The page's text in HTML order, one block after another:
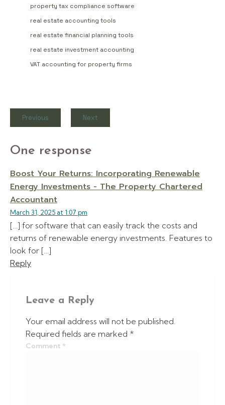
property tax compliance software
real estate accounting tools
real estate financial planning tools
real estate investment accounting
VAT accounting for property firms
Previous Next
One response
Boost Your Returns: Incorporating Renewable
Energy Investments - The Property Chartered
Accountant
March 31, 2025 at 1:07 pm
[…] for software that can easily track the costs and
returns of renewable energy investments. Features to
look for […]
Reply
Leave a Reply
Your email address will not be published.
Required fields are marked *
Comment *